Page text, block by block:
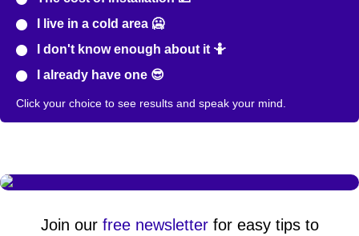
I live in a cold area 🥶
I don't know enough about it 🤷
I already have one 😎
Click your choice to see results and speak your mind.
Join our free newsletterfor easy tips to